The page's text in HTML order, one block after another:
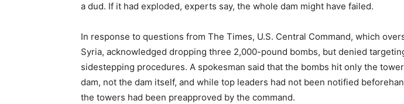
a dud. If it had exploded, experts say, the whole dam might have failed.
In response to questions from The Times, U.S. Central Command, which
Syria, acknowledged dropping three 2,000-pound bombs, but denied
sidestepping procedures. A spokesman said that the bombs hit only the
dam, not the dam itself, and while top leaders had not been notified
the towers had been preapproved by the command.